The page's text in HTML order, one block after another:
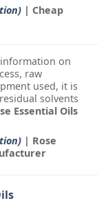
| Cheap
on
raw
used, it is
solvents
Essential Oils
| Rose